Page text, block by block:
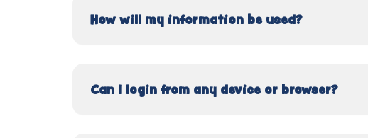
How will my information be used?
Can I login from any device or browser?